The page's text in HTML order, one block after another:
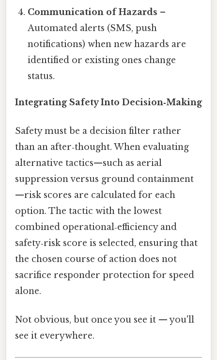
Communication of Hazards –
Automated alerts (SMS, push
notifications) when new hazards are
identified or existing ones change
status.
Integrating Safety Into Decision‑Making
Safety must be a decision filter rather
than an after‑thought. When evaluating
alternative tactics—such as aerial
suppression versus ground containment
—risk scores are calculated for each
option. The tactic with the lowest
combined operational‑efficiency and
safety‑risk score is selected, ensuring that
the chosen course of action does not
sacrifice responder protection for speed
alone.
Not obvious, but once you see it — you'll
see it everywhere.